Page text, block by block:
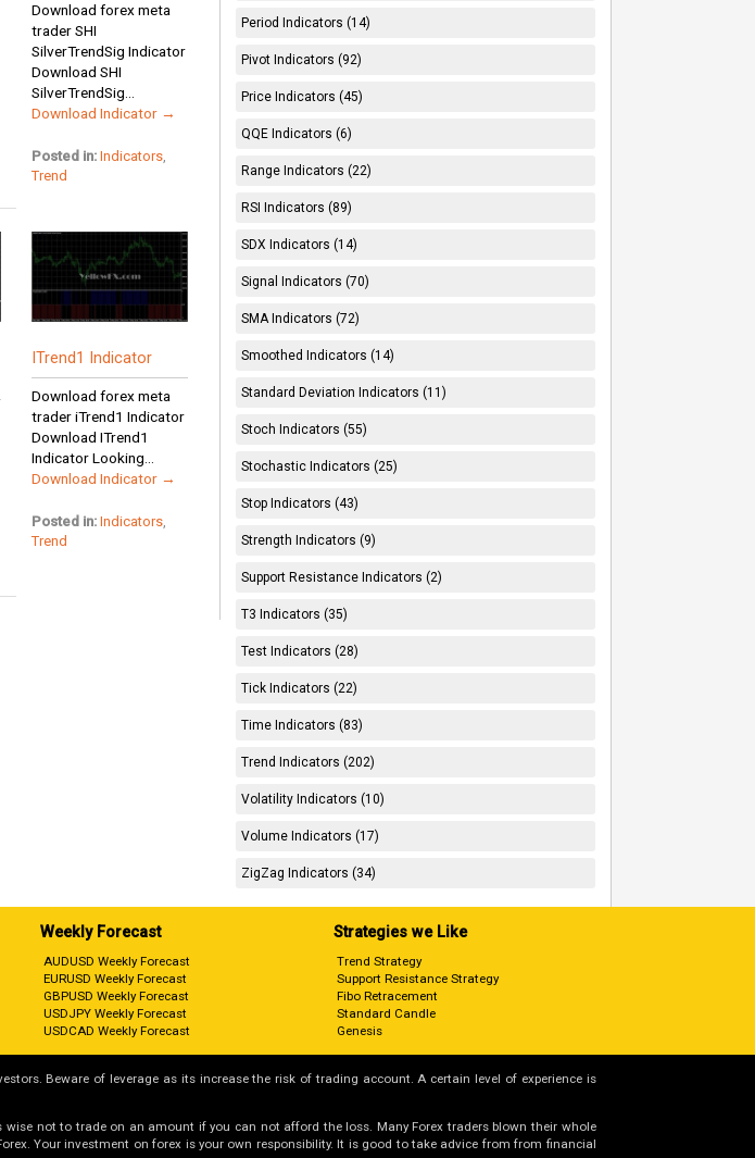
Download forex meta
trader SHI
SilverTrendSig Indicator
Download SHI
SilverTrendSig...
Download Indicator →
Posted in: Indicators
Trend
ITrend1 Indicator
Download forex meta
trader iTrend1 Indicator
Download ITrend1
Indicator Looking...
Download Indicator →
Posted in: Indicators
Trend
Period Indicators (14)
Pivot Indicators (92)
Price Indicators (45)
QQE Indicators (6)
Range Indicators (22)
RSI Indicators (89)
SDX Indicators (14)
Signal Indicators (70)
SMA Indicators (72)
Smoothed Indicators (14)
Standard Deviation Indicators (11)
Stoch Indicators (55)
Stochastic Indicators (25)
Stop Indicators (43)
Strength Indicators (9)
Support Resistance Indicators (2)
T3 Indicators (35)
Test Indicators (28)
Tick Indicators (22)
Time Indicators (83)
Trend Indicators (202)
Volatility Indicators (10)
Volume Indicators (17)
ZigZag Indicators (34)
Weekly Forecast
AUDUSD Weekly Forecast
EURUSD Weekly Forecast
GBPUSD Weekly Forecast
USDJPY Weekly Forecast
USDCAD Weekly Forecast
Strategies we Like
Trend Strategy
Support Resistance Strategy
Fibo Retracement
Standard Candle
Genesis
Beware of leverage as its increase the risk of trading account. A certain level of experience is
not to trade on an amount if you can not afford the loss. Many Forex traders blown their whole
Your investment on forex is your own responsibility. It is good to take advice from from financial